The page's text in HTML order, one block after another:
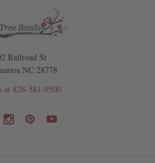
Railroad St
NC 28778
at 828-581-0500